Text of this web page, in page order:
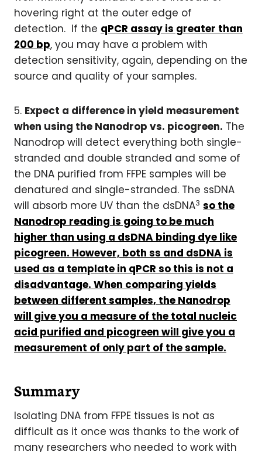
hovering right at the outer edge of
detection. If the qPCR assay is greater than
200 bp, you may have a problem with
detection sensitivity, again, depending on the
source and quality of your samples.
5. Expect a difference in yield measurement
when using the Nanodrop vs. picogreen. The
Nanodrop will detect everything both single-
stranded and double stranded and some of
the DNA purified from FFPE samples will be
denatured and single-stranded. The ssDNA
will absorb more UV than the dsDNA3 so the
Nanodrop reading is going to be much
higher than using a dsDNA binding dye like
picogreen. However, both ss and dsDNA is
used as a template in qPCR so this is not a
disadvantage. When comparing yields
between different samples, the Nanodrop
will give you a measure of the total nucleic
acid purified and picogreen will give you a
measurement of only part of the sample.
Summary
Isolating DNA from FFPE tissues is not as
difficult as it once was thanks to the work of
many researchers who needed to work with